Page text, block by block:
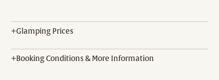
+Glamping Prices
+Booking Conditions & More Information